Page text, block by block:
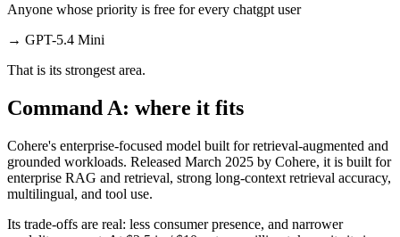
Anyone whose priority is free for every chatgpt user
→ GPT-5.4 Mini
That is its strongest area.
Command A: where it fits
Cohere's enterprise-focused model built for retrieval-augmented and
grounded workloads. Released March 2025 by Cohere, it is built for
enterprise RAG and retrieval, strong long-context retrieval accuracy,
multilingual, and tool use.
Its trade-offs are real: less consumer presence, and narrower